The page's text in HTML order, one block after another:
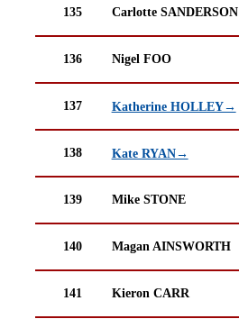
135 Carlotte SANDERSON
136 Nigel FOO
137 Katherine HOLLEY→
138 Kate RYAN→
139 Mike STONE
140 Magan AINSWORTH
141 Kieron CARR